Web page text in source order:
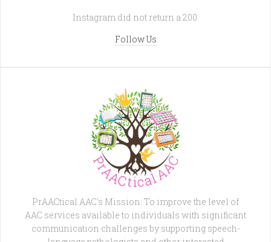
Instagram did not return a 200.
Follow Us
PrAACtical AAC's Mission: To improve the level of
AAC services available to individuals with significant
communication challenges by supporting speech-